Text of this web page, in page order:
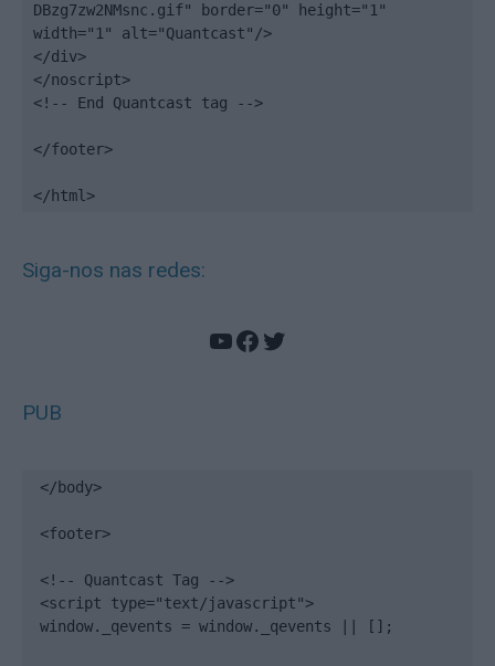
DBzg7zw2NMsnc.gif" border="0" height="1"
width="1" alt="Quantcast"/>
</div>
</noscript>
<!-- End Quantcast tag -->
</footer>
</html>
Siga-nos nas redes:
YouTube
Facebook
Twitter
PUB
</body>
<footer>
<!-- Quantcast Tag -->
<script type="text/javascript">
window._qevents = window._qevents || [];